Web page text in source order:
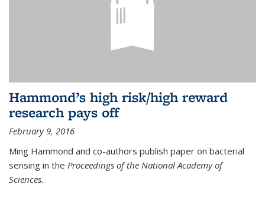
Hammond’s high risk/high reward
research pays off
February 9, 2016
Ming Hammond and co-authors publish paper on bacterial
sensing in the Proceedings of the National Academy of
Sciences.